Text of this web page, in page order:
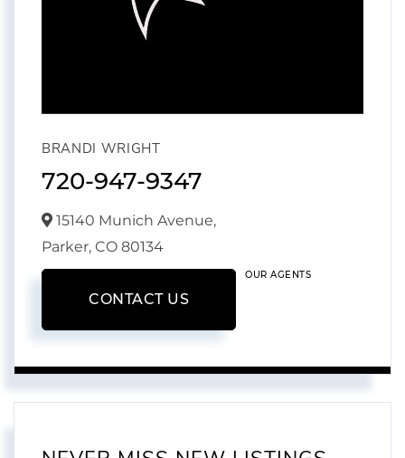
BRANDI WRIGHT
720-947-9347
15140 Munich Avenue,
Parker, CO 80134
CONTACT US
OUR AGENTS